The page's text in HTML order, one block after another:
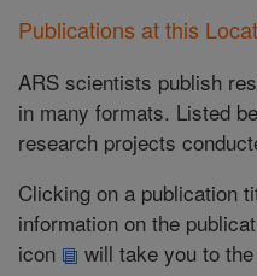
Publications at this
ARS scientists publish
in many formats. Listed
research projects
Clicking on a publication
information on the
icon
will take you to